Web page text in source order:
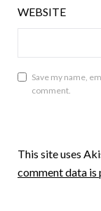
WEBSITE
Save my name,
comment.
This site uses
comment data is